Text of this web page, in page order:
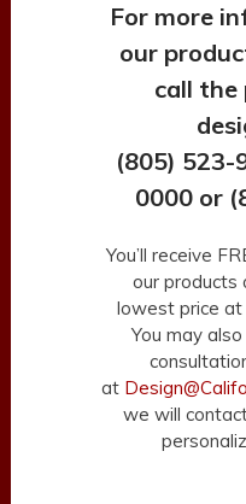
For more
our
call the
(805) 523-
0000 or
You’ll receive
our products
lowest price at
You may
at
we will